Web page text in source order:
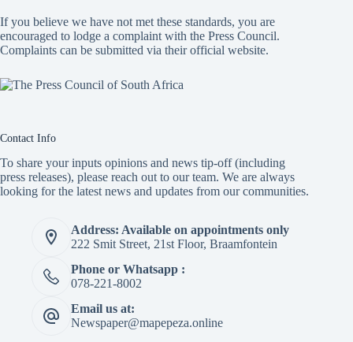
If you believe we have not met these standards, you are
encouraged to lodge a complaint with the Press Council.
Complaints can be submitted via their official website.
Contact Info
To share your inputs opinions and news tip-off (including
press releases), please reach out to our team. We are always
looking for the latest news and updates from our communities.
Address: Available on appointments only
222 Smit Street, 21st Floor, Braamfontein
Phone or Whatsapp :
078-221-8002
Email us at:
Newspaper@mapepeza.online